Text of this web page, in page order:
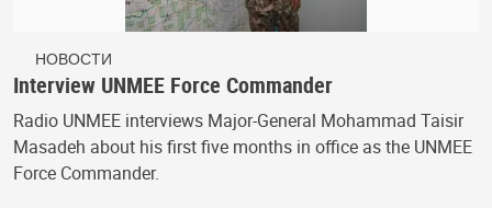
НОВОСТИ
Interview UNMEE Force Commander
Radio UNMEE interviews Major-General Mohammad Taisir
Masadeh about his first five months in office as the UNMEE
Force Commander.